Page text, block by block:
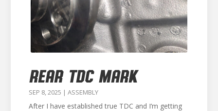
REAR TDC MARK
SEP 8, 2025 | ASSEMBLY
After I have established true TDC and I’m getting